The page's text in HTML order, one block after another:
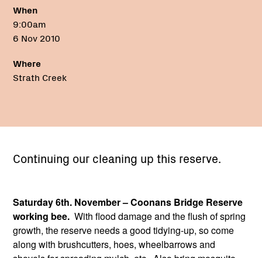
When
9:00am
6 Nov 2010
Where
Strath Creek
Continuing our cleaning up this reserve.
Saturday 6th. November – Coonans Bridge Reserve
working bee. With flood damage and the flush of spring
growth, the reserve needs a good tidying-up, so come
along with brushcutters, hoes, wheelbarrows and